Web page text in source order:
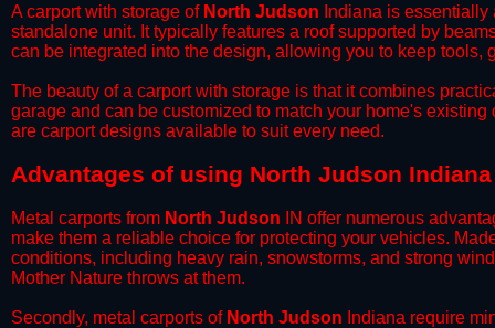
​A carport with storage of North Judson Indiana is
standalone unit. It typically features a roof supported by
can be integrated into the design, allowing you to keep
​The beauty of a carport with storage is that it combines
garage and can be customized to match your home's
are carport designs available to suit every need.
​Advantages of using North Judson
Metal carports from North Judson IN offer numerous
make them a reliable choice for protecting your vehicles.
conditions, including heavy rain, snowstorms, and strong
Mother Nature throws at them.
​Secondly, metal carports of North Judson Indiana require